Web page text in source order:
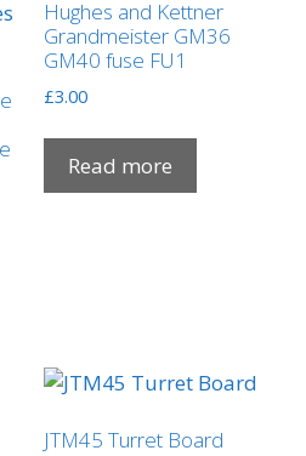
Hughes and Kettner
Grandmeister GM36
GM40 fuse FU1
£3.00
Read more
JTM45 Turret Board